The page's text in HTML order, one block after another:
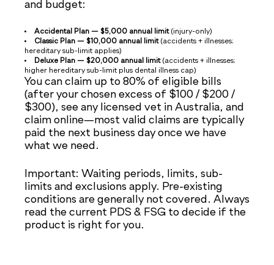
and budget:
Accidental Plan — $5,000 annual limit(injury-only)
Classic Plan — $10,000 annual limit(accidents + illnesses;
hereditary sub-limit applies)
Deluxe Plan — $20,000 annual limit(accidents + illnesses;
higher hereditary sub-limit plus dental illness cap)
You can claim up to 80% of eligible bills
(after your chosen excess of $100 / $200 /
$300), see any licensed vet in Australia, and
claim online—most valid claims are typically
paid the next business day once we have
what we need.
Important: Waiting periods, limits, sub-
limits and exclusions apply. Pre-existing
conditions are generally not covered. Always
read the current PDS & FSG to decide if the
product is right for you.